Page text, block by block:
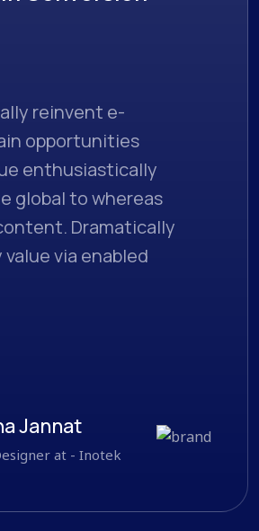
reinvent e-
opportunities
enthusiastically
global to whereas
Dramatically
via enabled
Jannat
at - Inotek